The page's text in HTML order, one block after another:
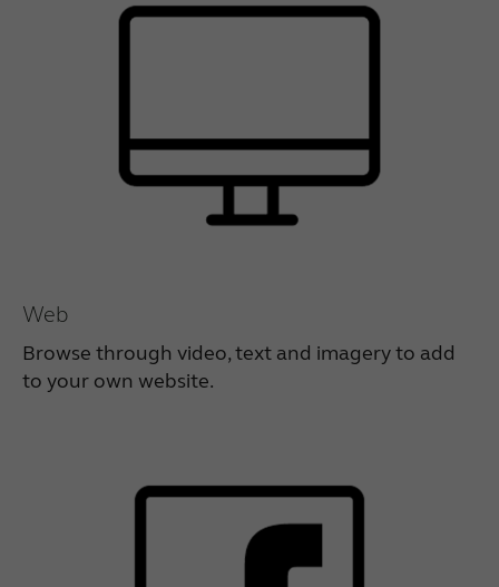
Web
Browse through video, text and imagery to add
to your own website.